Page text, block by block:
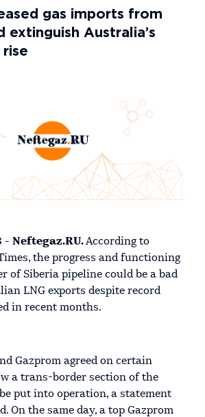
gas imports from
extinguish Australia’s
rise
Neftegaz.RU.According to
the progress and functioning
of Siberia pipeline could be a bad
LNG exports despite record
in recent months.
Gazprom agreed on certain
a trans-border section of the
put into operation, a statement
On the same day, a top Gazprom